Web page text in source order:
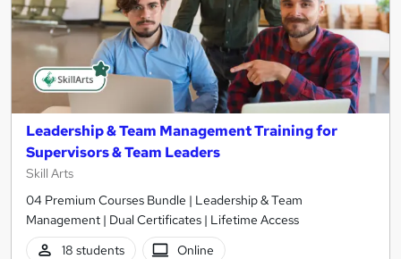
Leadership & Team Management Training for
Supervisors & Team Leaders
Skill Arts
04 Premium Courses Bundle | Leadership & Team
Management | Dual Certificates | Lifetime Access
18 students
Online